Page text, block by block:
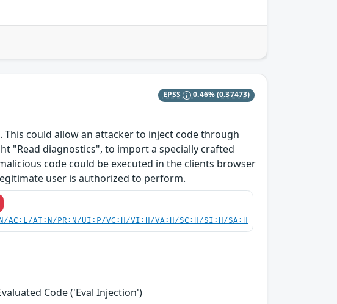
EPSS 0.46%(0.37473)
could allow an attacker to inject code through
"Read diagnostics", to import a specially crafted
code could be executed in the clients browser
user is authorized to perform.
AC:L/AT:N/PR:N/UI:P/VC:H/VI:H/VA:H/SC:H/SI:H/SA:H
Code ('Eval Injection')